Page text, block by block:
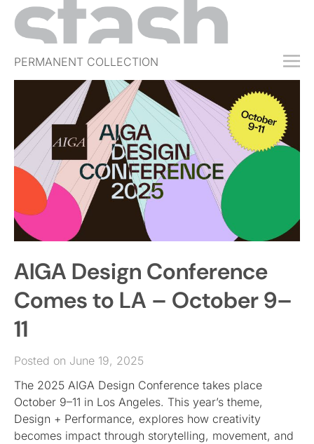
PERMANENT COLLECTION
FREE TRIAL
SUBSCRIBE
SUBMIT
ABOUT
SHOP
JOBS
EVENTS
SIGN IN
AIGA Design Conference
Comes to LA – October 9–
11
Posted on June 19, 2025
The 2025 AIGA Design Conference takes place
October 9–11 in Los Angeles. This year’s theme,
Design + Performance, explores how creativity
becomes impact through storytelling, movement, and